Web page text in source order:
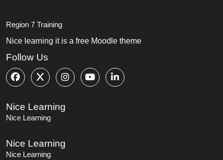
Region 7 Training
Nice learning it is a free Moodle theme
Follow Us
Nice Learning
Nice Learning
Nice Learning
Nice Learning